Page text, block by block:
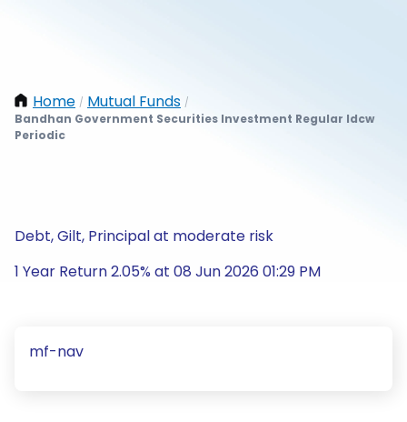
Home / Mutual Funds /
Bandhan Government Securities Investment Regular Idcw
Periodic
Debt, Gilt, Principal at moderate risk
1 Year Return 2.05% at 08 Jun 2026 01:29 PM
mf-nav